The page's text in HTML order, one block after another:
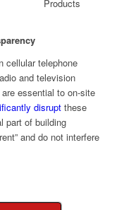
cellular telephone
and television
essential to on-site
disruptthese
part of building
and do not interfere